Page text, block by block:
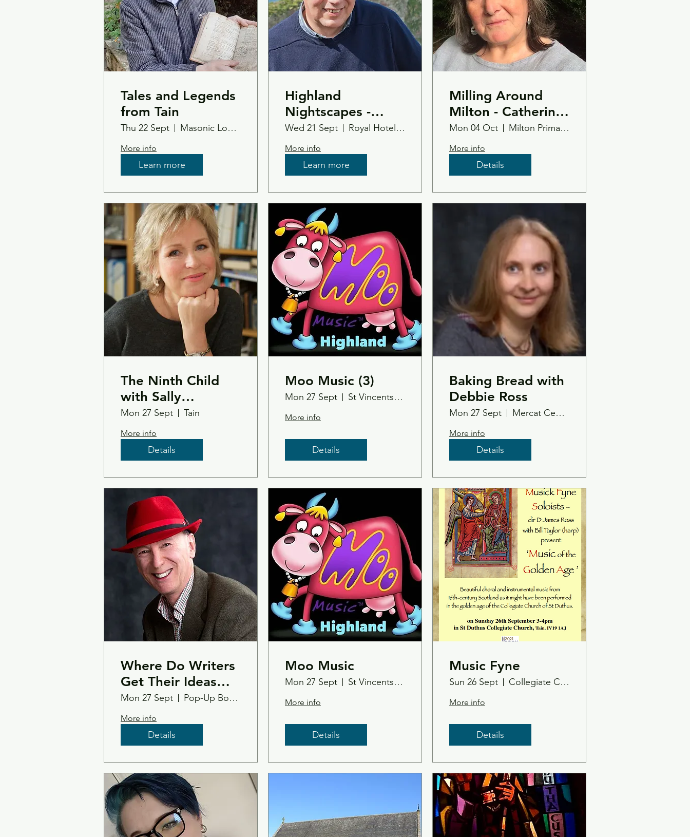
Tales and Legends
from Tain
Thu 22 Sept Masonic Lodge
More info
Learn more
Highland
Nightscapes -
Book Launch with
Mark Janes
Wed 21 Sept Royal Hotel, Tain Ross-Shire
More info
Learn more
Milling Around
Milton - Catherine
Williams
Mon 04 Oct Milton Primary School
More info
Details
The Ninth Child
with Sally
Magnusson
Mon 27 Sept Tain
More info
Details
Moo Music (3)
Mon 27 Sept St Vincents Church, Tain
More info
Details
Baking Bread with
Debbie Ross
Mon 27 Sept Mercat Centre
More info
Details
Where Do Writers
Get Their Ideas
From ... - Philip
Paris
Mon 27 Sept Pop-Up Bookshop & Gallery
More info
Details
Moo Music
Mon 27 Sept St Vincents Church, Tain
More info
Details
Music Fyne
Sun 26 Sept Collegiate Church
More info
Details